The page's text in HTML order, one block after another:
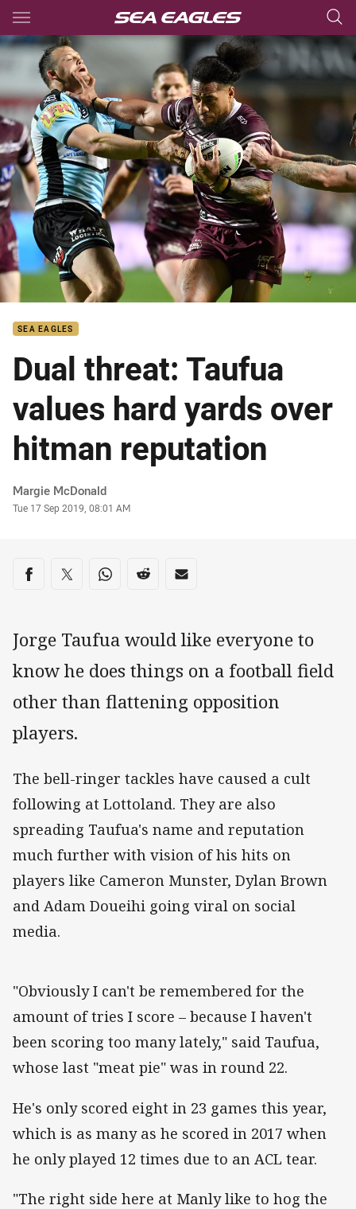
Main
You have skipped the navigation, tab for page content
SEA EAGLES
Dual threat: Taufua
values hard yards over
hitman reputation
Author
Margie McDonald
Timestamp
Tue 17 Sep 2019, 08:01 AM
Share on social media
Share via Facebook
Share via Twitter
Share via Whats-app
Share via Reddit
Share via Email
Jorge Taufua would like everyone to
know he does things on a football field
other than flattening opposition
players.
The bell-ringer tackles have caused a cult
following at Lottoland. They are also
spreading Taufua's name and reputation
much further with vision of his hits on
players like Cameron Munster, Dylan Brown
and Adam Doueihi going viral on social
media.
"Obviously I can't be remembered for the
amount of tries I score – because I haven't
been scoring too many lately," said Taufua,
whose last "meat pie" was in round 22.
He's only scored eight in 23 games this year,
which is as many as he scored in 2017 when
he only played 12 times due to an ACL tear.
"The right side here at Manly like to hog the